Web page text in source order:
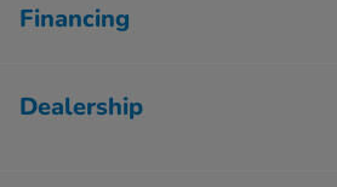
Financing
Dealership